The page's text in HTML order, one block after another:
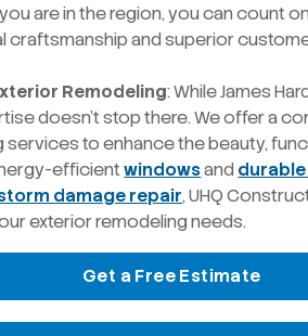
are in the region, you can count
craftsmanship and superior
Remodeling: While James
doesn’t stop there. We offer a
services to enhance the beauty,
efficientwindowsand
damage repair, UHQ
exterior remodeling needs.
Get a Free Estimate